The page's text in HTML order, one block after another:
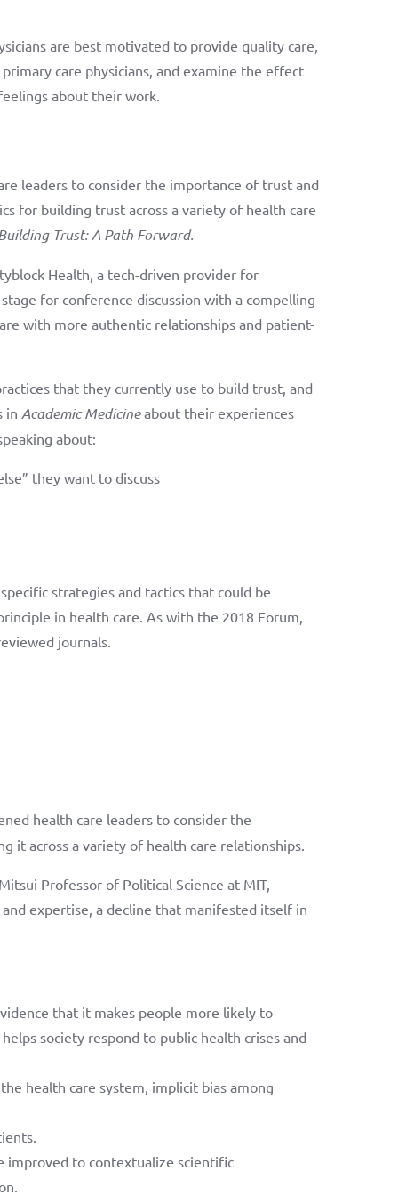
are best motivated to provide quality care,
care physicians, and examine the effect
about their work.
leaders to consider the importance of trust and
for building trust across a variety of health care
Trust: A Path Forward.
Health, a tech-driven provider for
for conference discussion with a compelling
with more authentic relationships and patient-
that they currently use to build trust, and
in Academic Medicineabout their experiences
about:
they want to discuss
strategies and tactics that could be
in health care. As with the 2018 Forum,
journals.
health care leaders to consider the
it across a variety of health care relationships.
Professor of Political Science at MIT,
expertise, a decline that manifested itself in
that it makes people more likely to
society respond to public health crises and
health care system, implicit bias among
improved to contextualize scientific